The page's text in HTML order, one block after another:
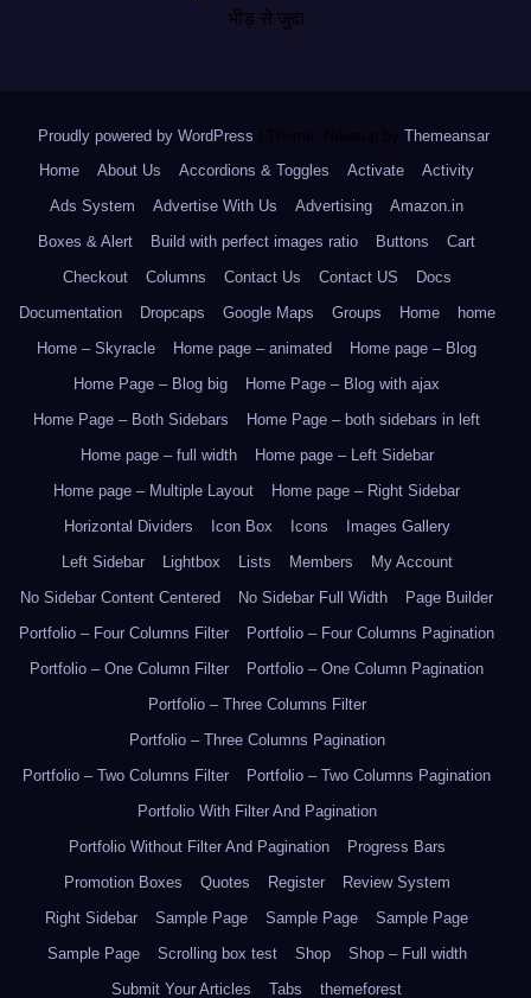
भीड़ से जुदा
Proudly powered by WordPress Theme: Newsup by Themeansar.
Home
About Us Accordions & Toggles Activate
Activity
Ads System
Advertise With Us Advertising
Amazon.in
Boxes & Alert
Build with perfect images ratio Buttons
Cart
Checkout
Columns Contact Us Contact US
Docs
Documentation
Dropcaps Google Maps Groups Home
home
Home – Skyracle
Home page – animated
Home page – Blog
Home Page – Blog big
Home Page – Blog with ajax
Home Page – Both Sidebars
Home Page – both sidebars in left
Home page – full width
Home page – Left Sidebar
Home page – Multiple Layout
Home page – Right Sidebar
Horizontal Dividers
Icon Box Icons
Images Gallery
Left Sidebar
Lightbox Lists Members
My Account
No Sidebar Content Centered
No Sidebar Full Width
Page Builder
Portfolio – Four Columns Filter
Portfolio – Four Columns Pagination
Portfolio – One Column Filter
Portfolio – One Column Pagination
Portfolio – Three Columns Filter
Portfolio – Three Columns Pagination
Portfolio – Two Columns Filter
Portfolio – Two Columns Pagination
Portfolio With Filter And Pagination
Portfolio Without Filter And Pagination
Progress Bars
Promotion Boxes
Quotes Register
Review System
Right Sidebar
Sample Page Sample Page
Sample Page
Sample Page
Scrolling box test Shop
Shop – Full width
Submit Your Articles
Tabs themeforest